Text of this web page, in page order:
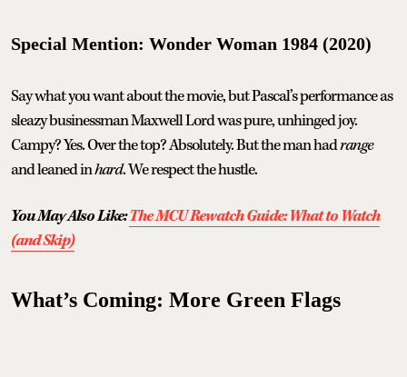
Special Mention: Wonder Woman 1984 (2020)
Say what you want about the movie, but Pascal’s performance as
sleazy businessman Maxwell Lord was pure, unhinged joy.
Campy? Yes. Over the top? Absolutely. But the man hadrange
and leaned inhard. We respect the hustle.
You May Also Like:The MCU Rewatch Guide: What to Watch
(and Skip)
What’s Coming: More Green Flags